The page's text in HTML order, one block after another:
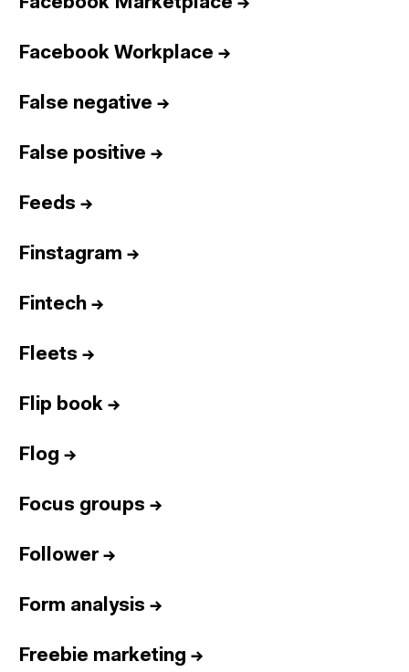
Facebook Workplace →
False negative →
False positive →
Feeds →
Finstagram →
Fintech →
Fleets →
Flip book →
Flog →
Focus groups →
Follower→
Form analysis →
Freebie marketing →